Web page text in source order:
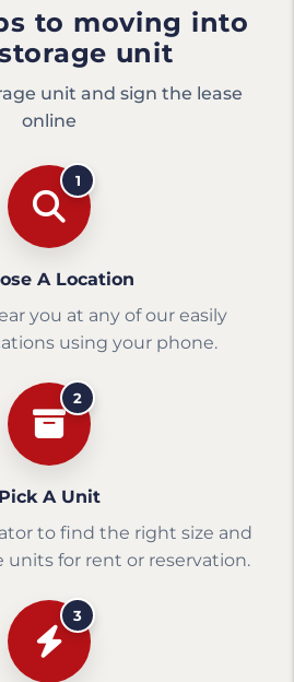
to moving into
unit
unit and sign the lease
online
1
A Location
you at any of our easily
using your phone.
2
Pick A Unit
to find the right size and
units for rent or reservation.
3